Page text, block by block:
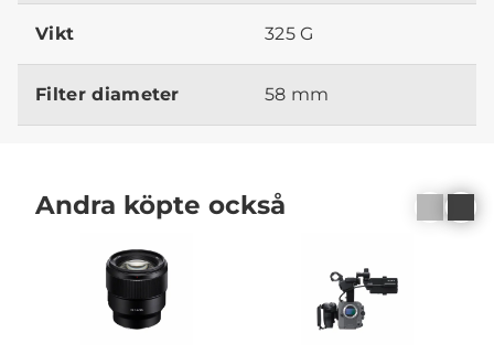
Vikt 325 G
Filter diameter 58 mm
Andra köpte också